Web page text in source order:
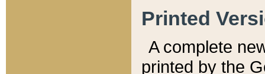
Printed
A complete
printed by the